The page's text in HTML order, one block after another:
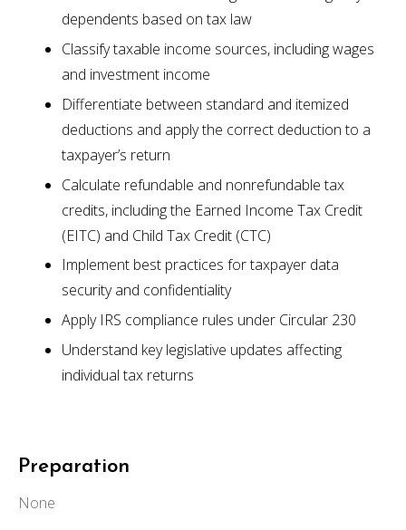
dependents based on tax law
Classify taxable income sources, including wages
and investment income
Differentiate between standard and itemized
deductions and apply the correct deduction to a
taxpayer’s return
Calculate refundable and nonrefundable tax
credits, including the Earned Income Tax Credit
(EITC) and Child Tax Credit (CTC)
Implement best practices for taxpayer data
security and confidentiality
Apply IRS compliance rules under Circular 230
Understand key legislative updates affecting
individual tax returns
Preparation
None